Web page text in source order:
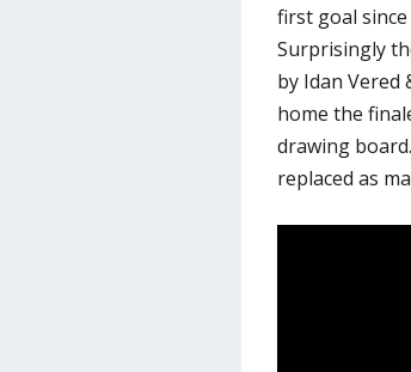
first goal
Surprisingly
by Idan Vered
home the
drawing
replaced as